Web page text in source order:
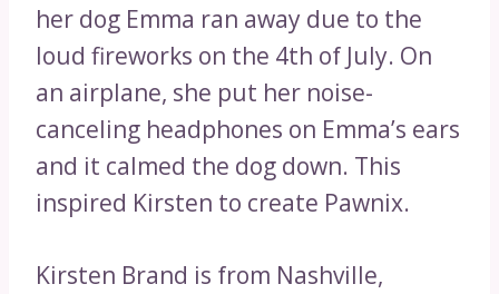
her dog Emma ran away due to the
loud fireworks on the 4th of July. On
an airplane, she put her noise-
canceling headphones on Emma’s ears
and it calmed the dog down. This
inspired Kirsten to create Pawnix.
Kirsten Brand is from Nashville,